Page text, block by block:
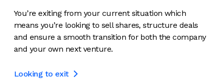
You’re exiting from your current situation which
means you’re looking to sell shares, structure deals
and ensure a smooth transition for both the company
and your own next venture.
Looking to exit 